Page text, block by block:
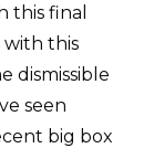
this final
with this
dismissible
seen
big box